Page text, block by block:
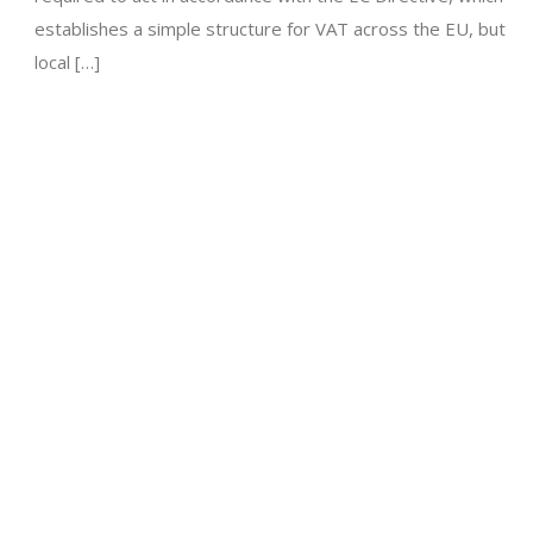
establishes a simple structure for VAT across the EU, but
local […]